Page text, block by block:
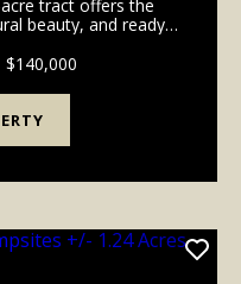
tract offers the
beauty, and ready-
you're looking for...
$140,000